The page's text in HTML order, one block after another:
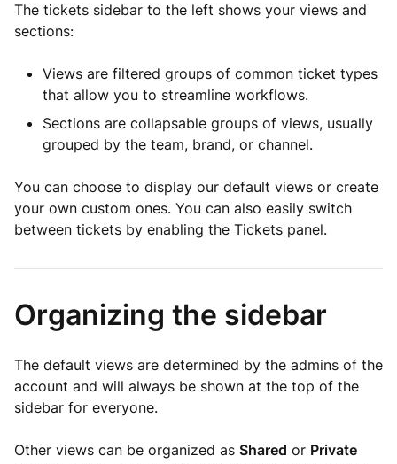
The tickets sidebar to the left shows your views and
sections:
Views are filtered groups of common ticket types
that allow you to streamline workflows.
Sections are collapsable groups of views, usually
grouped by the team, brand, or channel.
You can choose to display our default views or create
your own custom ones. You can also easily switch
between tickets by enabling the Tickets panel.
Organizing the sidebar
The default views are determined by the admins of the
account and will always be shown at the top of the
sidebar for everyone.
Other views can be organized as Shared or Private